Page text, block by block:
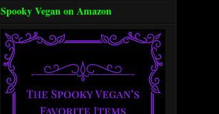
Spooky Vegan on Amazon